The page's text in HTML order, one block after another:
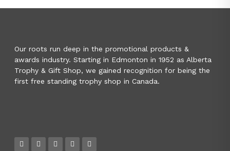
Our roots run deep in the promotional products &
awards industry. Starting in Edmonton in 1952 as Alberta
Trophy & Gift Shop, we gained recognition for being the
first free standing trophy shop in Canada.